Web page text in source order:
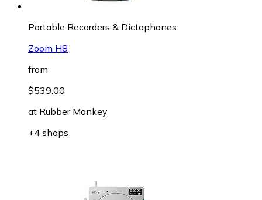
Portable Recorders & Dictaphones
Zoom H8
from
$539.00
at Rubber Monkey
+4 shops